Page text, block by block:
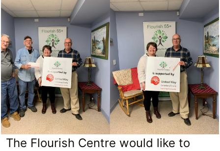
The Flourish Centre would like to